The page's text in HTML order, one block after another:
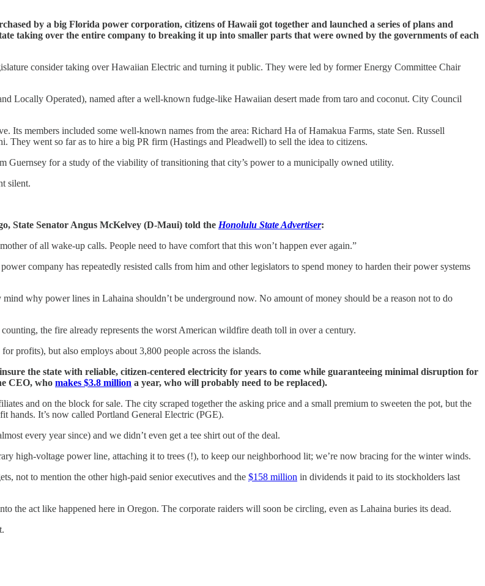
by a big Florida power corporation, citizens of Hawaii got together and launched a series of plans and
taking over the entire company to breaking it up into smaller parts that were owned by the governments of each
consider taking over Hawaiian Electric and turning it public. They were led by former Energy Committee Chair
Operated), named after a well-known fudge-like Hawaiian desert made from taro and coconut. City Council
members included some well-known names from the area: Richard Ha of Hamakua Farms, state Sen. Russell
went so far as to hire a big PR firm (Hastings and Pleadwell) to sell the idea to citizens.
for a study of the viability of transitioning that city’s power to a municipally owned utility.
silent.
State Senator Angus McKelvey (D-Maui) told the Honolulu State Advertiser:
of all wake-up calls. People need to have comfort that this won’t happen ever again.”
company has repeatedly resisted calls from him and other legislators to spend money to harden their power systems
mind why power lines in Lahaina shouldn’t be underground now. No amount of money should be a reason not to do
the fire already represents the worst American wildfire death toll in over a century.
profits), but also employs about 3,800 people across the islands.
the state with reliable, citizen-centered electricity for years to come while guaranteeing minimal disruption for
CEO, who makes $3.8 million a year, who will probably need to be replaced).
and on the block for sale. The city scraped together the asking price and a small premium to sweeten the pot, but the
hands. It’s now called Portland General Electric (PGE).
every year since) and we didn’t even get a tee shirt out of the deal.
high-voltage power line, attaching it to trees (!), to keep our neighborhood lit; we’re now bracing for the winter winds.
not to mention the other high-paid senior executives and the $158 million in dividends it paid to its stockholders last
act like happened here in Oregon. The corporate raiders will soon be circling, even as Lahaina buries its dead.